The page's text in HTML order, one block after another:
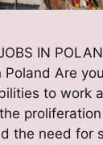
IN
Poland Are
to work
the need for